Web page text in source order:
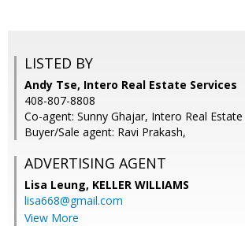
LISTED BY
Andy Tse, Intero Real Estate Services
408-807-8808
Co-agent: Sunny Ghajar, Intero Real Estate
Buyer/Sale agent: Ravi Prakash,
ADVERTISING AGENT
Lisa Leung, KELLER WILLIAMS
lisa668@gmail.com
View More